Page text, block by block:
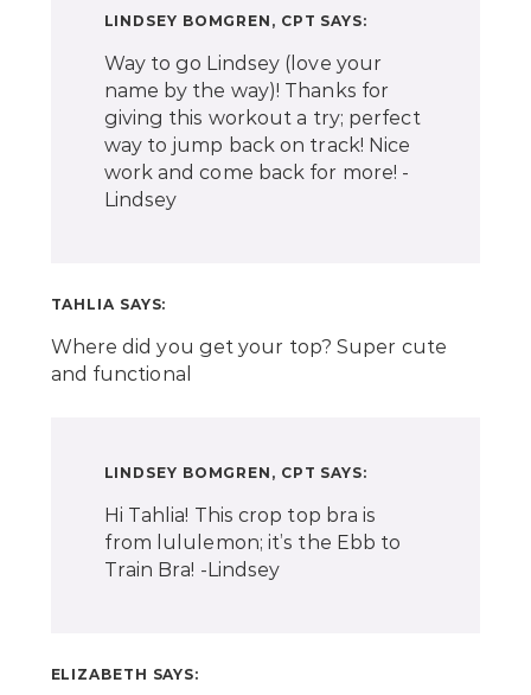
LINDSEY BOMGREN, CPT SAYS:
Way to go Lindsey (love your
name by the way)! Thanks for
giving this workout a try; perfect
way to jump back on track! Nice
work and come back for more! -
Lindsey
TAHLIA SAYS:
Where did you get your top? Super cute
and functional
LINDSEY BOMGREN, CPT SAYS:
Hi Tahlia! This crop top bra is
from lululemon; it’s the Ebb to
Train Bra! -Lindsey
ELIZABETH SAYS: